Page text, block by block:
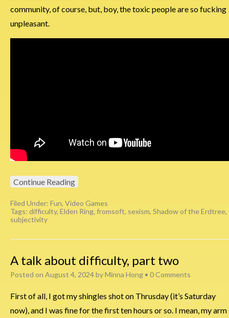
community, of course, but, boy, the toxic people are so fucking
unpleasant.
Continue Reading
Filed Under: Fun, Video Games
Tags: difficulty, Elden Ring, fromsoft, sexism, Shadow of the Erdtree,
subjectivity
A talk about difficulty, part two
Posted on August 4, 2024byMinna Hong • 0 Comments
First of all, I got my shingles shot on Thrusday (it’s Saturday
now), and I was fine for the first ten hours or so. I mean, my arm